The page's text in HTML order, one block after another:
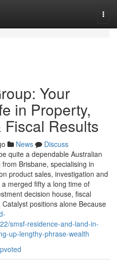
Your
in Property,
Results
News
Discuss
quite a dependable Australian
Brisbane, specialising in
product sales, investigation and
merged fifty a long time of
decision house, fiscal
positions alone Because
smsf-residence-and-land-in-
up-lengthy-phrase-wealth